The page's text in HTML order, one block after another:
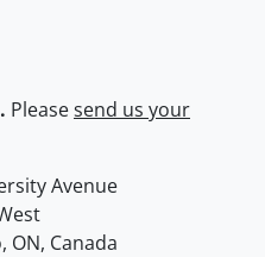
Pleasesend us your
of Waterloo
Avenue
, ON, Canada